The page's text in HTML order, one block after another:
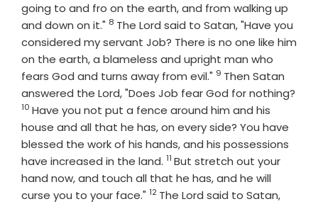
going to and fro on the earth, and from walking up
and down on it." Verse
8 The Lord said to Satan, "Have you
considered my servant Job? There is no one like him
on the earth, a blameless and upright man who
fears God and turns away from evil." Verse
9 Then Satan
answered the Lord, "Does Job fear God for nothing?
Verse
10 Have you not put a fence around him and his
house and all that he has, on every side? You have
blessed the work of his hands, and his possessions
have increased in the land. Verse
11 But stretch out your
hand now, and touch all that he has, and he will
curse you to your face." Verse
12 The Lord said to Satan,